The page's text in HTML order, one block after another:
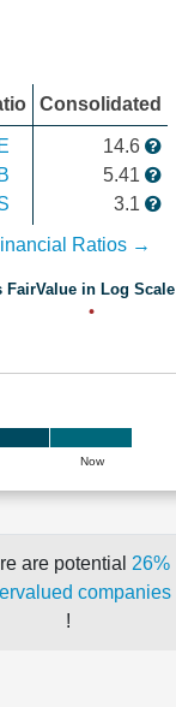
Consolidated
14.6
5.41
3.1
Ratios →
FairValue in Log Scale
Now
are potential 26%
companies
!